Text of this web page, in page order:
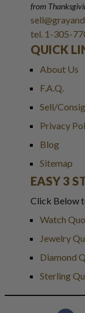
from
tel. 1-305-
QUICK
About Us
F.A.Q.
Sell/
Privacy
Blog
Sitemap
EASY 3
Click Below
Watch
Jewelry
Diamond
Sterling